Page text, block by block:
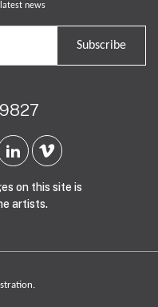
news
Subscribe
on this site is
artists.